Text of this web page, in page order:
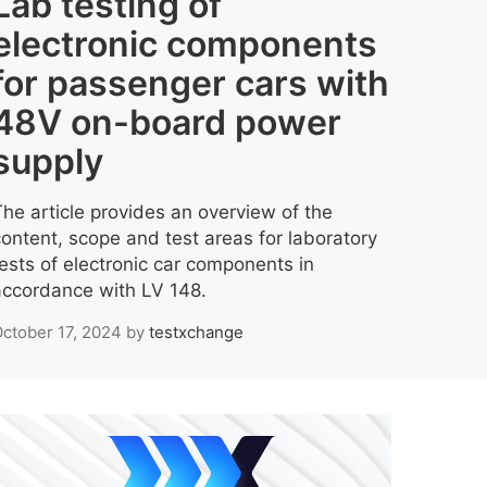
components
passenger cars with
on-board power
article provides an overview of the
scope and test areas for laboratory
of electronic car components in
with LV 148.
17, 2024 by testxchange